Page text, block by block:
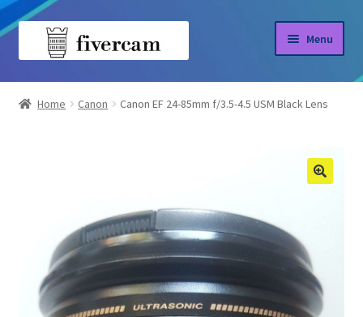
Skip
Skip
Menu
Home
Home Canon Canon EF 24-85mm f/3.5-4.5 USM Black Lens